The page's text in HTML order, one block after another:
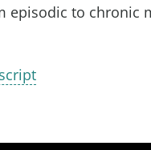
episodic to chronic